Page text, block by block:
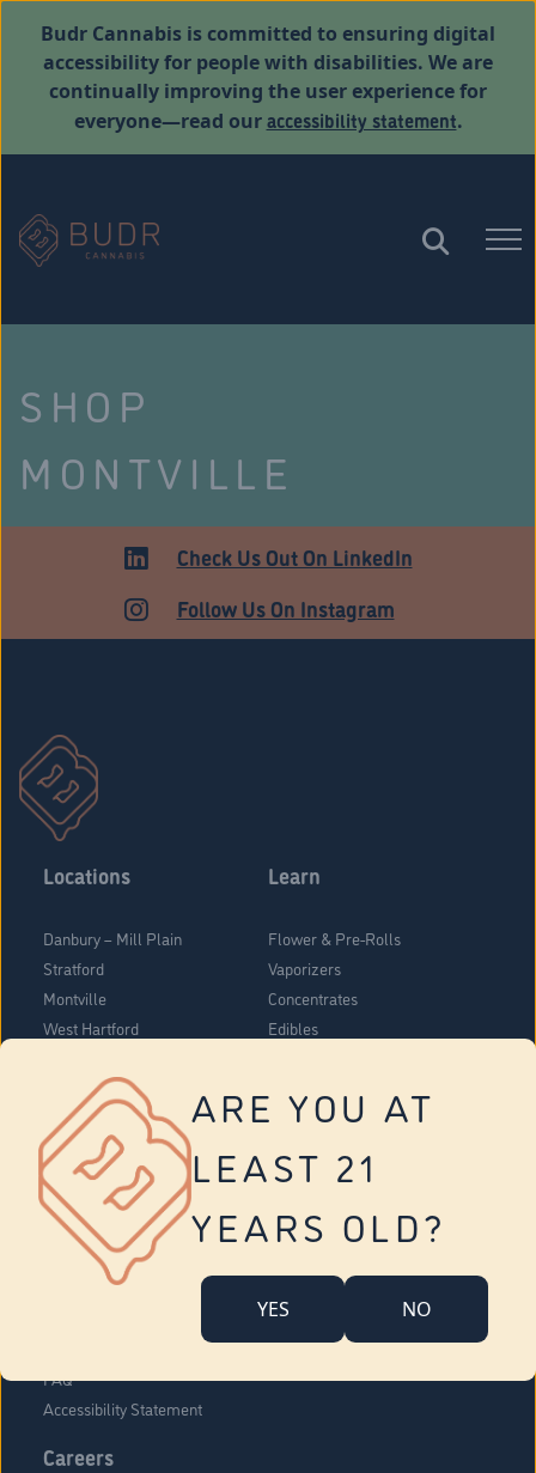
ARE YOU AT
LEAST 21
YEARS OLD?
YES NO
Budr Cannabis is committed to ensuring digital
accessibility for people with disabilities. We are
continually improving the user experience for
everyone—read ouraccessibility statement.
SHOP
MONTVILLE
MEDICALCheck Us Out On LinkedIn
Follow Us On Instagram
Locations
Danbury – Mill Plain
Stratford
Montville
West Hartford
Vernon
Tolland
Yonkers
Learn
Flower & Pre-Rolls
Vaporizers
Concentrates
Edibles
About Us
Company Overview
FAQ
Accessibility Statement
Careers